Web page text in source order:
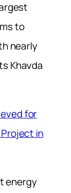
to
nearly
Khavda
for
in
energy